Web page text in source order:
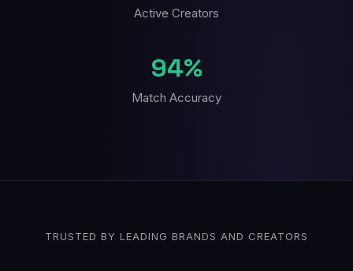
Active Creators
94%
Match Accuracy
TRUSTED BY LEADING BRANDS AND CREATORS